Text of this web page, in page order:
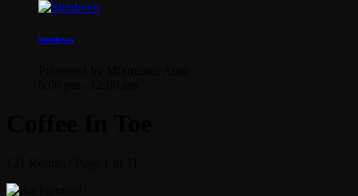
Sundown